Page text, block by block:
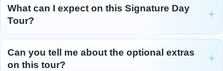
What can I expect on this Signature Day
Tour?
Can you tell me about the optional extras
on this tour?